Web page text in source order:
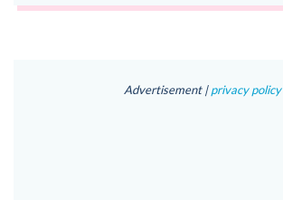
Advertisement |privacy policy